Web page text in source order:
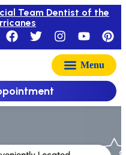
Team Dentist of the